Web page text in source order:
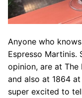
Anyone who
Espresso Martinis.
opinion, are at
and also at 1864
super excited to